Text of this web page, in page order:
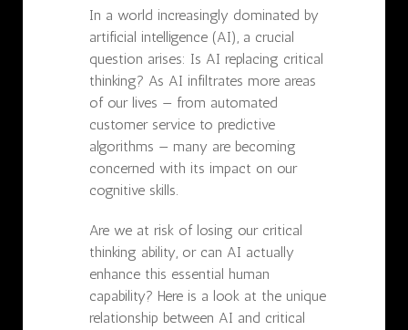
In a world increasingly dominated by
artificial intelligence (AI), a crucial
question arises: Is AI replacing critical
thinking? As AI infiltrates more areas
of our lives — from automated
customer service to predictive
algorithms — many are becoming
concerned with its impact on our
cognitive skills.
Are we at risk of losing our critical
thinking ability, or can AI actually
enhance this essential human
capability? Here is a look at the unique
relationship between AI and critical